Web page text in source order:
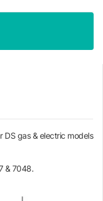
DS gas & electric models
& 7048.